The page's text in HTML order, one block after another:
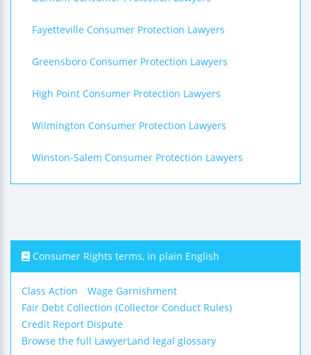
Fayetteville Consumer Protection Lawyers
Greensboro Consumer Protection Lawyers
High Point Consumer Protection Lawyers
Wilmington Consumer Protection Lawyers
Winston-Salem Consumer Protection Lawyers
Consumer Rights terms, in plain English
Class Action
Wage Garnishment
Fair Debt Collection (Collector Conduct Rules)
Credit Report Dispute
Browse the full LawyerLand legal glossary